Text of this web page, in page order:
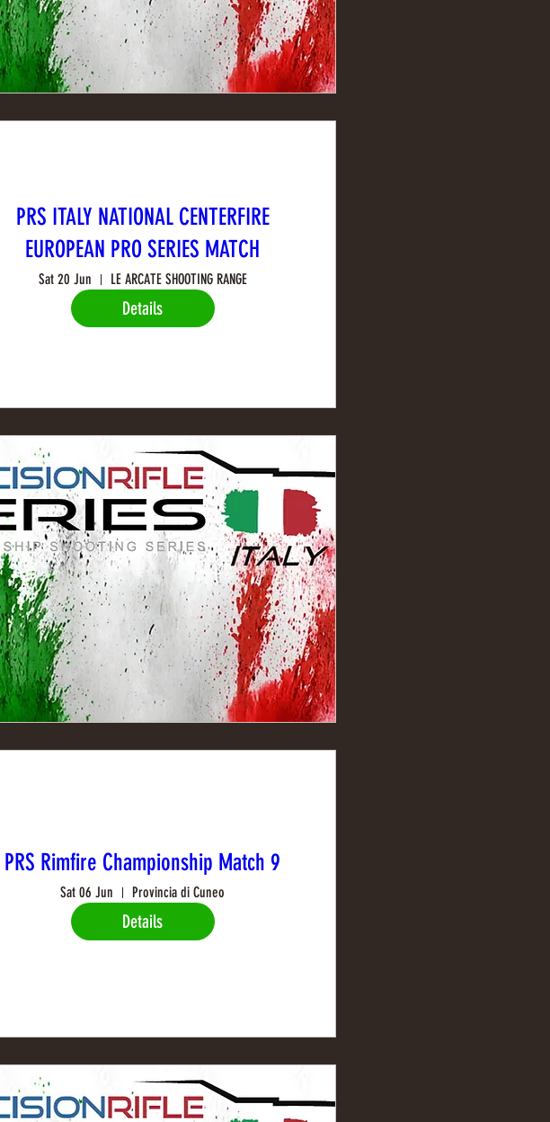
PRS ITALY NATIONAL CENTERFIRE
EUROPEAN PRO SERIES MATCH
Sat 20 Jun LE ARCATE SHOOTING RANGE
Details
PRS Rimfire Championship Match 9
Sat 06 Jun Provincia di Cuneo
Details